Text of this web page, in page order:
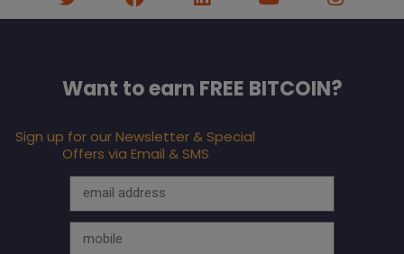
Want to earn FREE BITCOIN?
Sign up for our Newsletter & Special
Offers via Email & SMS